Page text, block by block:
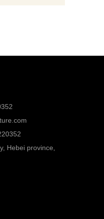
Hebei province,